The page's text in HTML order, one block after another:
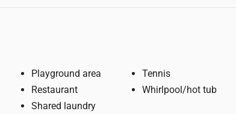
Playground area
Restaurant
Shared laundry
Tennis
Whirlpool/hot tub